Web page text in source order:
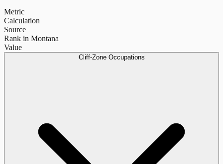
Metric
Calculation
Source
Rank in Montana
Value
Cliff-Zone Occupations